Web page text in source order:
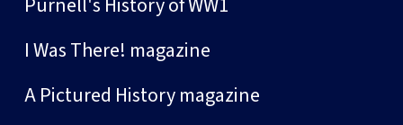
I Was There! magazine
A Pictured History magazine